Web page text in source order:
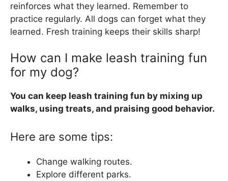
reinforces what they learned. Remember to
practice regularly. All dogs can forget what they
learned. Fresh training keeps their skills sharp!
How can I make leash training fun
for my dog?
You can keep leash training fun by mixing up
walks, using treats, and praising good behavior.
Here are some tips:
Change walking routes.
Explore different parks.